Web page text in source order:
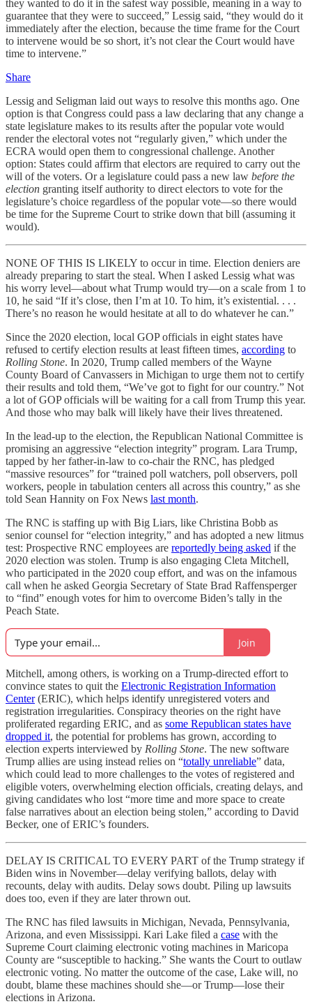
they wanted to do it in the safest way possible, meaning in a way to
guarantee that they were to succeed,” Lessig said, “they would do it
immediately after the election, because the time frame for the Court
to intervene would be so short, it’s not clear the Court would have
time to intervene.”
Share
Lessig and Seligman laid out ways to resolve this months ago. One
option is that Congress could pass a law declaring that any change a
state legislature makes to its results after the popular vote would
render the electoral votes not “regularly given,” which under the
ECRA would open them to congressional challenge. Another
option: States could affirm that electors are required to carry out the
will of the voters. Or a legislature could pass a new law before the
election granting itself authority to direct electors to vote for the
legislature’s choice regardless of the popular vote—so there would
be time for the Supreme Court to strike down that bill (assuming it
would).
NONE OF THIS IS LIKELY to occur in time. Election deniers are
already preparing to start the steal. When I asked Lessig what was
his worry level—about what Trump would try—on a scale from 1 to
10, he said “If it’s close, then I’m at 10. To him, it’s existential. . . .
There’s no reason he would hesitate at all to do whatever he can.”
Since the 2020 election, local GOP officials in eight states have
refused to certify election results at least fifteen times, according to
Rolling Stone. In 2020, Trump called members of the Wayne
County Board of Canvassers in Michigan to urge them not to certify
their results and told them, “We’ve got to fight for our country.” Not
a lot of GOP officials will be waiting for a call from Trump this year.
And those who may balk will likely have their lives threatened.
In the lead-up to the election, the Republican National Committee is
promising an aggressive “election integrity” program. Lara Trump,
tapped by her father-in-law to co-chair the RNC, has pledged
“massive resources” for “trained poll watchers, poll observers, poll
workers, people in tabulation centers all across this country,” as she
told Sean Hannity on Fox News last month.
The RNC is staffing up with Big Liars, like Christina Bobb as
senior counsel for “election integrity,” and has adopted a new litmus
test: Prospective RNC employees are reportedly being asked if the
2020 election was stolen. Trump is also engaging Cleta Mitchell,
who participated in the 2020 coup effort, and was on the infamous
call when he asked Georgia Secretary of State Brad Raffensperger
to “find” enough votes for him to overcome Biden’s tally in the
Peach State.
Join
Mitchell, among others, is working on a Trump-directed effort to
convince states to quit the Electronic Registration Information
Center(ERIC), which helps identify unregistered voters and
registration irregularities. Conspiracy theories on the right have
proliferated regarding ERIC, and as some Republican states have
dropped it, the potential for problems has grown, according to
election experts interviewed by Rolling Stone. The new software
Trump allies are using instead relies on “totally unreliable” data,
which could lead to more challenges to the votes of registered and
eligible voters, overwhelming election officials, creating delays, and
giving candidates who lost “more time and more space to create
false narratives about an election being stolen,” according to David
Becker, one of ERIC’s founders.
DELAY IS CRITICAL TO EVERY PART of the Trump strategy if
Biden wins in November—delay verifying ballots, delay with
recounts, delay with audits. Delay sows doubt. Piling up lawsuits
does too, even if they are later thrown out.
The RNC has filed lawsuits in Michigan, Nevada, Pennsylvania,
Arizona, and even Mississippi. Kari Lake filed a case with the
Supreme Court claiming electronic voting machines in Maricopa
County are “susceptible to hacking.” She wants the Court to outlaw
electronic voting. No matter the outcome of the case, Lake will, no
doubt, blame these machines should she—or Trump—lose their
elections in Arizona.